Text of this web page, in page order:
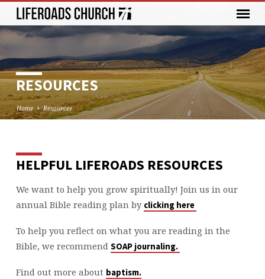
RESOURCES
Home Resources
RESOURCES
HELPFUL LIFEROADS RESOURCES
We want to help you grow spiritually! Join us in our
annual Bible reading plan by clicking here
To help you reflect on what you are reading in the
Bible, we recommend SOAP journaling.
Find out more about baptism.